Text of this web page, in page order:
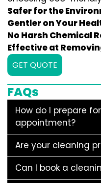
Safer for the
Gentler on Your
No Harsh Chemical
Effective at
GET QUOTE
FAQs
How do I prepare
appointment?
Are your cleaning
Can I book a